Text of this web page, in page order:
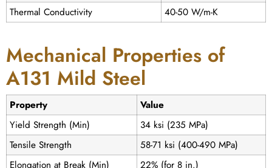
Thermal Conductivity
40-50 W/m-K
Mechanical Properties of
A131 Mild Steel
Property
Value
Yield Strength (Min)
34 ksi (235 MPa)
Tensile Strength
58-71 ksi (400-490 MPa)
Elongation at Break (Min)
22% (for 8 in.)